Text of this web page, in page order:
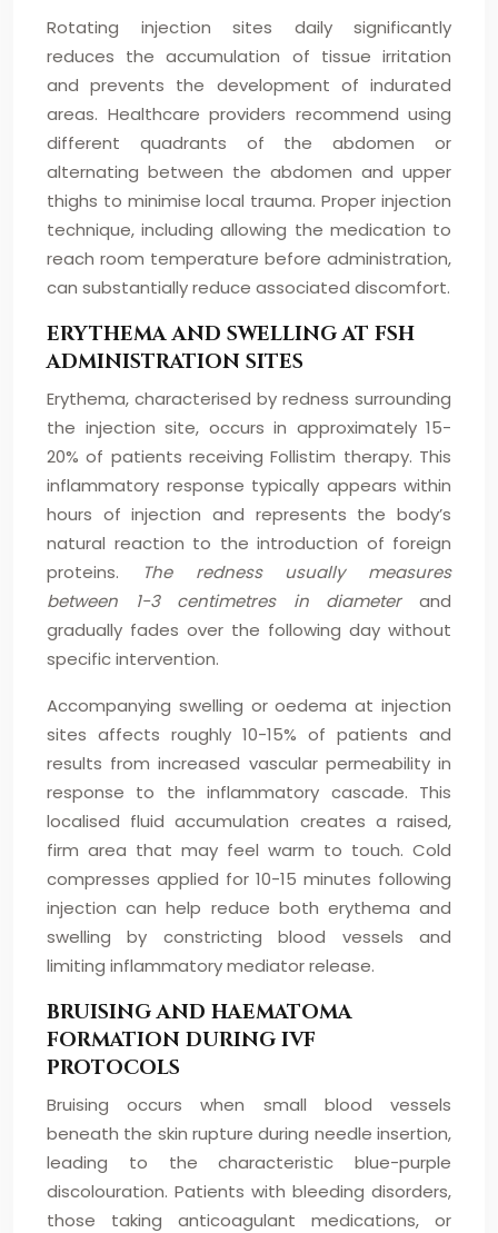
Rotating injection sites daily significantly
reduces the accumulation of tissue irritation
and prevents the development of indurated
areas. Healthcare providers recommend using
different quadrants of the abdomen or
alternating between the abdomen and upper
thighs to minimise local trauma. Proper injection
technique, including allowing the medication to
reach room temperature before administration,
can substantially reduce associated discomfort.
ERYTHEMA AND SWELLING AT FSH
ADMINISTRATION SITES
Erythema, characterised by redness surrounding
the injection site, occurs in approximately 15-
20% of patients receiving Follistim therapy. This
inflammatory response typically appears within
hours of injection and represents the body’s
natural reaction to the introduction of foreign
proteins.
The redness usually measures
between 1-3 centimetres in diameter and
gradually fades over the following day without
specific intervention.
Accompanying swelling or oedema at injection
sites affects roughly 10-15% of patients and
results from increased vascular permeability in
response to the inflammatory cascade. This
localised fluid accumulation creates a raised,
firm area that may feel warm to touch. Cold
compresses applied for 10-15 minutes following
injection can help reduce both erythema and
swelling by constricting blood vessels and
limiting inflammatory mediator release.
BRUISING AND HAEMATOMA
FORMATION DURING IVF
PROTOCOLS
Bruising occurs when small blood vessels
beneath the skin rupture during needle insertion,
leading to the characteristic blue-purple
discolouration. Patients with bleeding disorders,
those taking anticoagulant medications, or